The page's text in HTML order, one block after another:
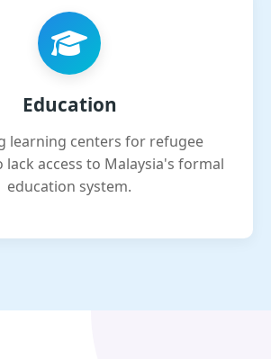
Education
learning centers for refugee
lack access to Malaysia's formal
education system.